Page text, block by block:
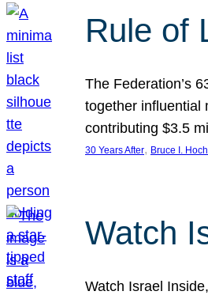
Rule of
The Federation’s
together influential
contributing $3.5
30 Years After, Bruce I.
Watch
Watch Israel